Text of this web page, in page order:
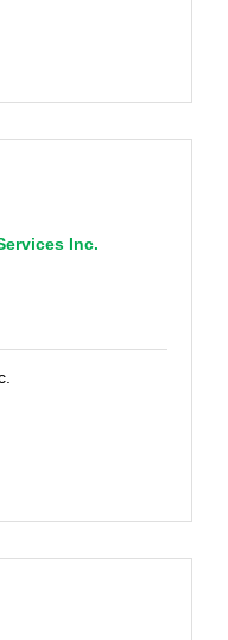
Inc.